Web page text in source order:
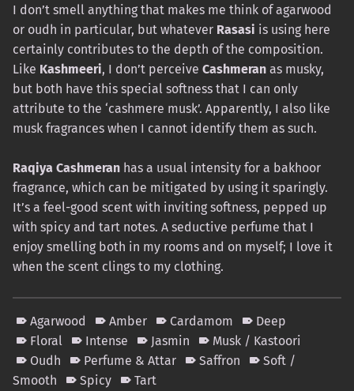
I don’t smell anything that makes me think of agarwood
or oudh in particular, but whatever Rasasi is using here
certainly contributes to the depth of the composition.
Like Kashmeeri, I don’t perceive Cashmeran as musky,
but both have this special softness that I can only
attribute to the ‘cashmere musk’. Apparently, I also like
musk fragrances when I cannot identify them as such.
Raqiya Cashmeran has a usual intensity for a bakhoor
fragrance, which can be mitigated by using it sparingly.
It’s a feel-good scent with inviting softness, pepped up
with spicy and tart notes. A seductive perfume that I
enjoy smelling both in my rooms and on myself; I love it
when the scent clings to my clothing.
Agarwood Amber Cardamom
Deep
Floral
Intense Jasmin
Musk / Kastoori
Oudh
Perfume & Attar Saffron
Soft /
Smooth
Spicy Tart